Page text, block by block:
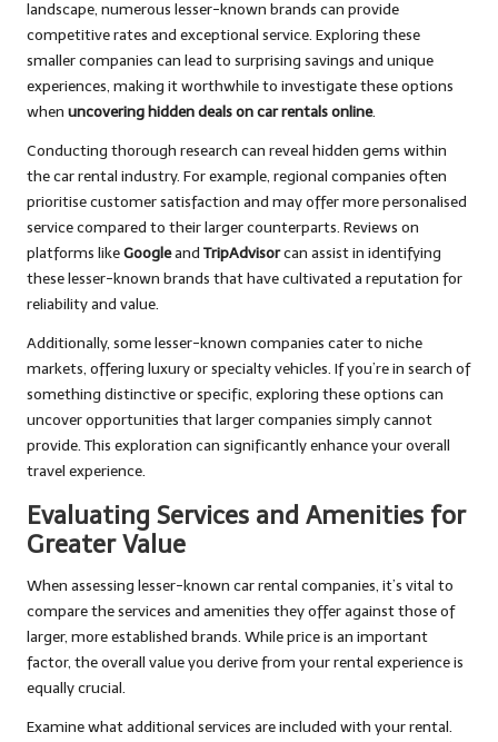
landscape, numerous lesser-known brands can provide
competitive rates and exceptional service. Exploring these
smaller companies can lead to surprising savings and unique
experiences, making it worthwhile to investigate these options
when uncovering hidden deals on car rentals online.
Conducting thorough research can reveal hidden gems within
the car rental industry. For example, regional companies often
prioritise customer satisfaction and may offer more personalised
service compared to their larger counterparts. Reviews on
platforms likeGoogleand TripAdvisorcan assist in identifying
these lesser-known brands that have cultivated a reputation for
reliability and value.
Additionally, some lesser-known companies cater to niche
markets, offering luxury or specialty vehicles. If you’re in search of
something distinctive or specific, exploring these options can
uncover opportunities that larger companies simply cannot
provide. This exploration can significantly enhance your overall
travel experience.
Evaluating Services and Amenities for
Greater Value
When assessing lesser-known car rental companies, it’s vital to
compare the services and amenities they offer against those of
larger, more established brands. While price is an important
factor, the overall value you derive from your rental experience is
equally crucial.
Examine what additional services are included with your rental.